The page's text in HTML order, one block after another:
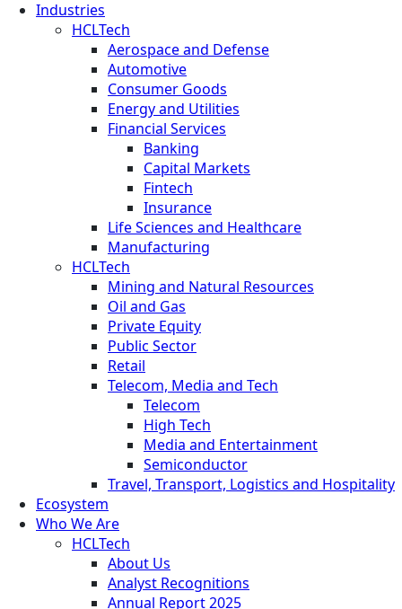
Industries
HCLTech
Aerospace and Defense
Automotive
Consumer Goods
Energy and Utilities
Financial Services
Banking
Capital Markets
Fintech
Insurance
Life Sciences and Healthcare
Manufacturing
HCLTech
Mining and Natural Resources
Oil and Gas
Private Equity
Public Sector
Retail
Telecom, Media and Tech
Telecom
High Tech
Media and Entertainment
Semiconductor
Travel, Transport, Logistics and Hospitality
Ecosystem
Who We Are
HCLTech
About Us
Analyst Recognitions
Annual Report 2025